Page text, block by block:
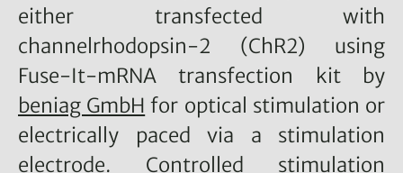
either transfected with
channelrhodopsin-2 (ChR2) using
Fuse-It-mRNA transfection kit by
beniag GmbH for optical stimulation or
electrically paced via a stimulation
electrode. Controlled stimulation